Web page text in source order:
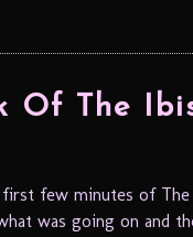
Of The
few minutes of The
was going on and